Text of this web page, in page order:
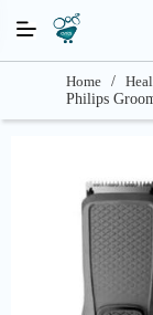
Home /
Philips